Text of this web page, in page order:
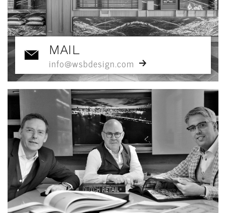
MAIL
info@wsbdesign.com